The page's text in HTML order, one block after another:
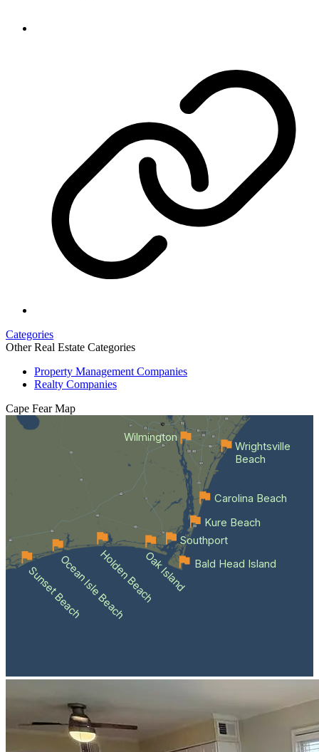
Categories
Other Real Estate Categories
Property Management Companies
Realty Companies
Cape Fear Map
Wilmington
Sunset BeachOcean Isle BeachHolden BeachOak Island Bald Head Island
Southport
Kure Beach
Carolina Beach
Wrightsville
Beach